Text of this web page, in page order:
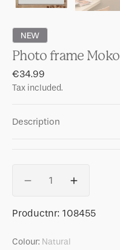
NEW
Photo frame Moko
Regular
price
€34.99
Tax included.
Description
Decrease
for
frame
Increase
for
SKU:
Productnr: 108455
Colour: Natural